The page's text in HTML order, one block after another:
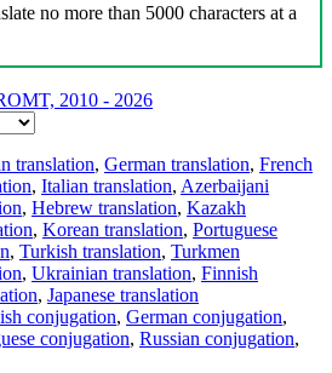
no more than 5000 characters at a
2010 - 2026
translation, German translation, French
, Italian translation, Azerbaijani
, Hebrew translation, Kazakh
, Korean translation, Portuguese
, Turkish translation, Turkmen
, Ukrainian translation, Finnish
, Japanese translation
conjugation, German conjugation,
conjugation, Russian conjugation,